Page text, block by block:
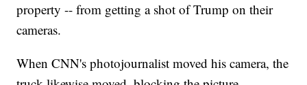
property -- from getting a shot of Trump on their
cameras.
When CNN's photojournalist moved his camera, the